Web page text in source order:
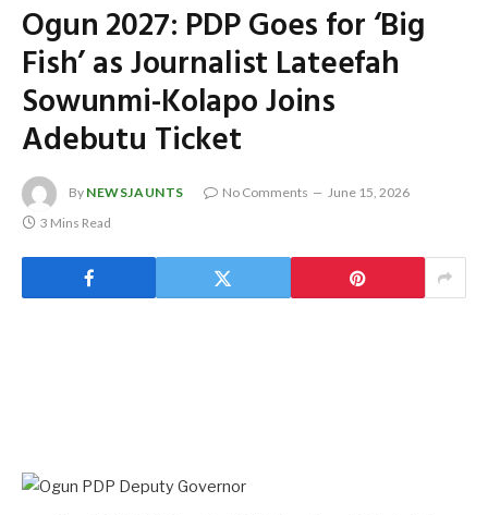
Ogun 2027: PDP Goes for ‘Big
Fish’ as Journalist Lateefah
Sowunmi-Kolapo Joins
Adebutu Ticket
By NEWSJAUNTS No Comments
June 15, 2026
3 Mins Read